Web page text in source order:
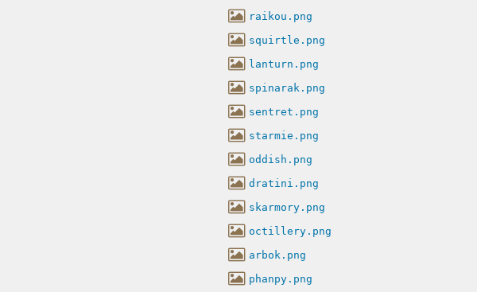
raikou.png
squirtle.png
lanturn.png
spinarak.png
sentret.png
starmie.png
oddish.png
dratini.png
skarmory.png
octillery.png
arbok.png
phanpy.png